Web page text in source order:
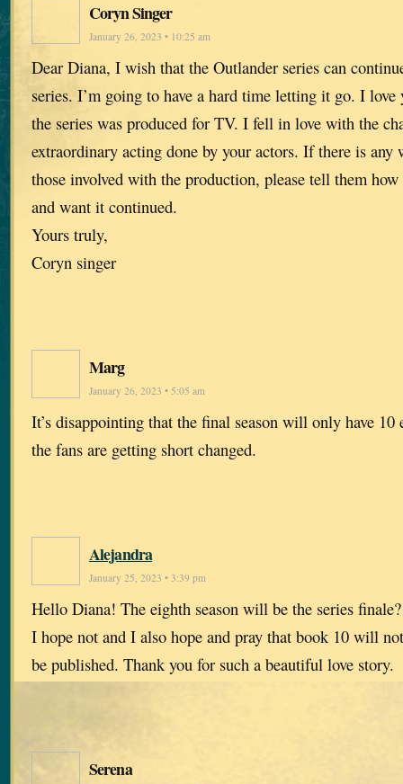
Coryn Singer
January 26, 2023 • 10:25 am
Dear Diana, I wish that the Outlander series can
series. I’m going to have a hard time letting it go. I love
the series was produced for TV. I fell in love with the
extraordinary acting done by your actors. If there is any
those involved with the production, please tell them
and want it continued.
Yours truly,
Coryn singer
Marg
January 26, 2023 • 5:05 am
It’s disappointing that the final season will only have 10
the fans are getting short changed.
Alejandra
January 25, 2023 • 3:39 pm
Hello Diana! The eighth season will be the series finale?
I hope not and I also hope and pray that book 10 will
be published. Thank you for such a beautiful love story.
Serena